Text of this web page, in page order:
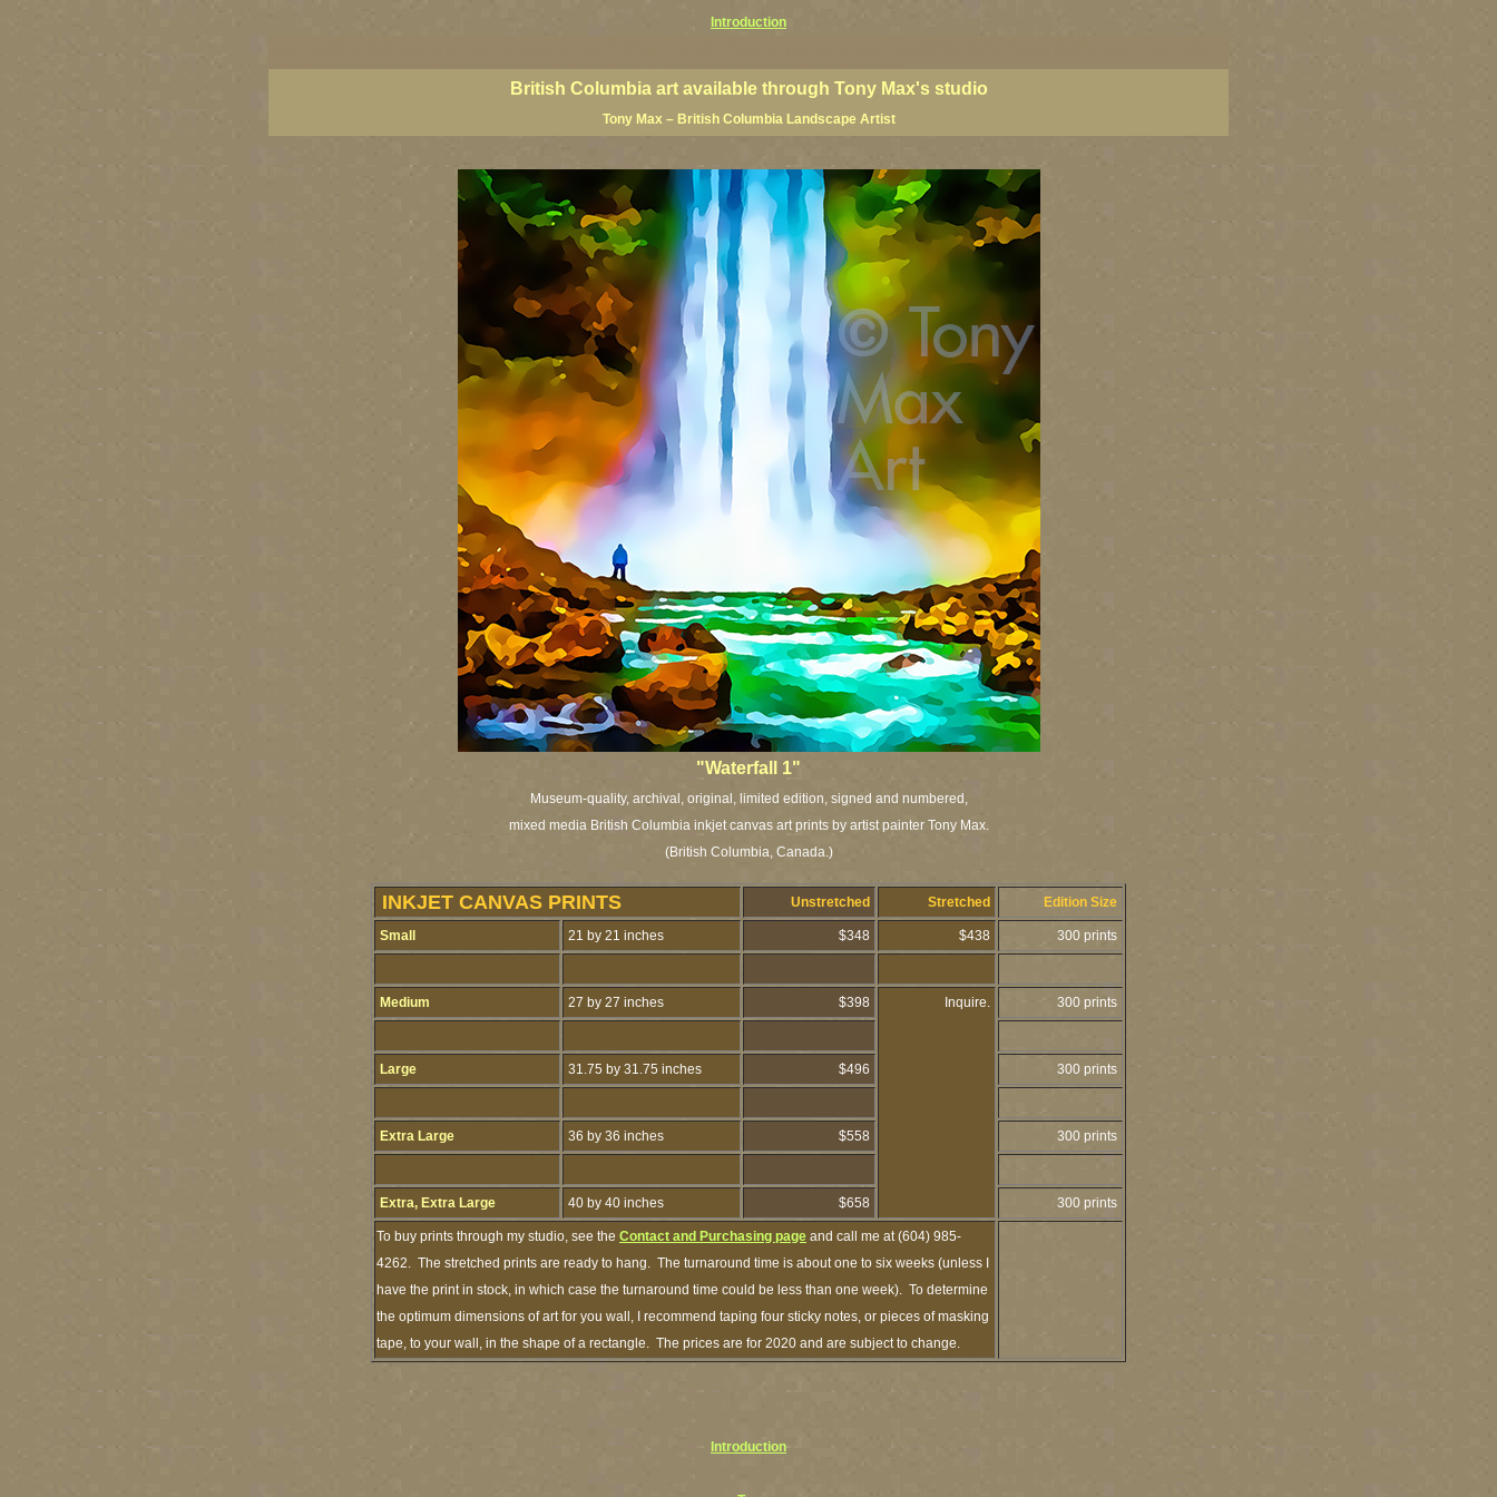
Introduction
British Columbia art available through Tony Max's studio
Tony Max – British Columbia Landscape Artist
"Waterfall 1"
Museum-quality, archival, original, limited edition, signed and numbered,
mixed media British Columbia inkjet canvas art prints by artist painter Tony Max.
(British Columbia, Canada.)
INKJET CANVAS PRINTS Unstretched Stretched Edition Size
Small 21 by 21 inches $348 $438 300 prints
Medium 27 by 27 inches $398 Inquire. 300 prints
Large 31.75 by 31.75 inches $496 300 prints
Extra Large 36 by 36 inches $558 300 prints
Extra, Extra Large 40 by 40 inches $658 300 prints
To buy prints through my studio, see the Contact and Purchasing page and call me at (604) 985-
4262. The stretched prints are ready to hang. The turnaround time is about one to six weeks (unless I
have the print in stock, in which case the turnaround time could be less than one week). To determine
the optimum dimensions of art for you wall, I recommend taping four sticky notes, or pieces of masking
tape, to your wall, in the shape of a rectangle. The prices are for 2020 and are subject to change.
Introduction